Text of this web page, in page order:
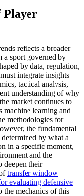
Player
reflects a broader
a sport governed by
by data, regulation,
integrate insights
tactical analysis,
understanding of why
market continues to
machine learning and
methodologies for
the fundamental
by what a
in a specific moment,
and the
deepen their
transfer window
evaluating defensive
the mechanics of this